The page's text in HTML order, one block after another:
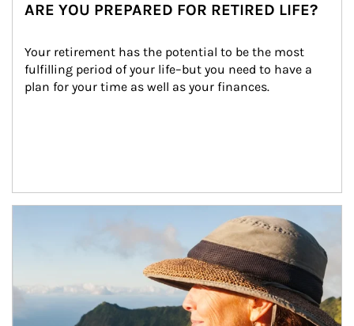
ARE YOU PREPARED FOR RETIRED LIFE?
Your retirement has the potential to be the most
fulfilling period of your life–but you need to have a
plan for your time as well as your finances.